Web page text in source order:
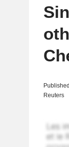
Reuters